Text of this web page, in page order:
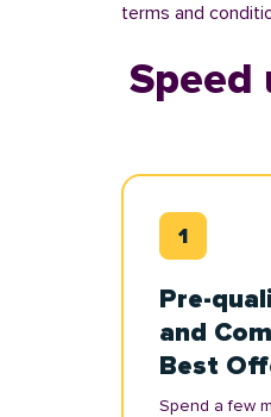
terms and
Pre-
and
Best
Spend a few